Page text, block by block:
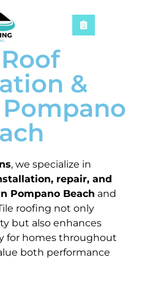
&
, we specialize in
repair, and
Pompano Beach and
roofing not only
but also enhances
for homes throughout
both performance